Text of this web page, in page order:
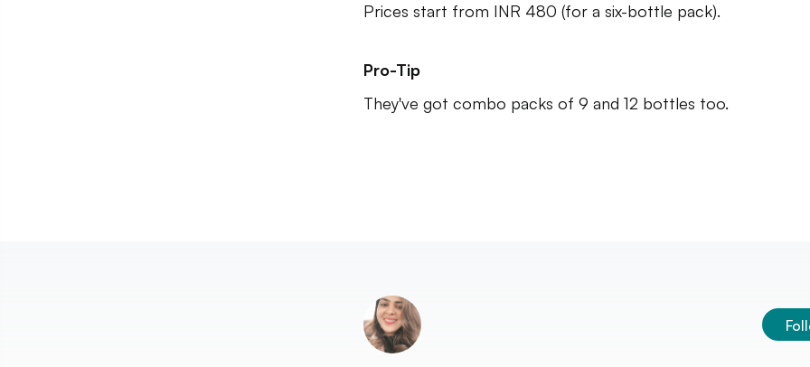
Prices start from INR 480 (for a six-bottle pack).
Pro-Tip
They've got combo packs of 9 and 12 bottles too.